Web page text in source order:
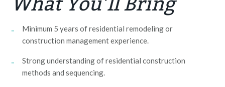
Minimum 5 years of residential remodeling or
construction management experience.
Strong understanding of residential construction
methods and sequencing.